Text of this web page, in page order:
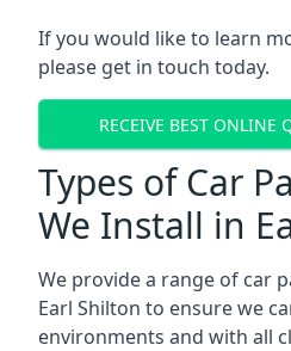
If you would like to learn
please get in touch today.
RECEIVE BEST ONLINE
Types of Car
We Install in
We provide a range of car
Earl Shilton to ensure we
environments and with all